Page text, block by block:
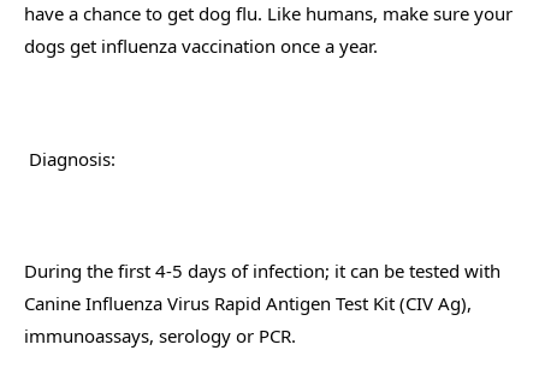
have a chance to get dog flu. Like humans, make sure your
dogs get influenza vaccination once a year.
Diagnosis:
During the first 4-5 days of infection; it can be tested with
Canine Influenza Virus Rapid Antigen Test Kit (CIV Ag),
immunoassays, serology or PCR.